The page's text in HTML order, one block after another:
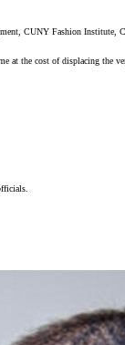
CUNY Fashion Institute,
the cost of displacing the